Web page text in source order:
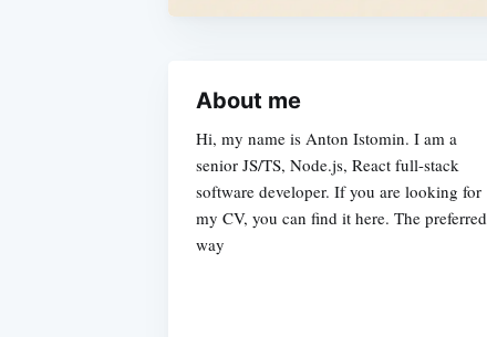
About me
Hi, my name is Anton Istomin. I am a
senior JS/TS, Node.js, React full-stack
software developer. If you are looking for
my CV, you can find it here. The preferred
way